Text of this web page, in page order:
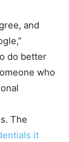
and
do better
who
The
it